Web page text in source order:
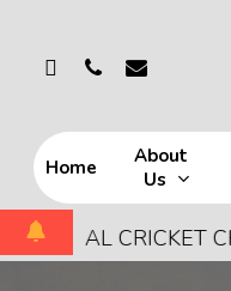
Hit
whatsapp
phone email
Home
About
Us